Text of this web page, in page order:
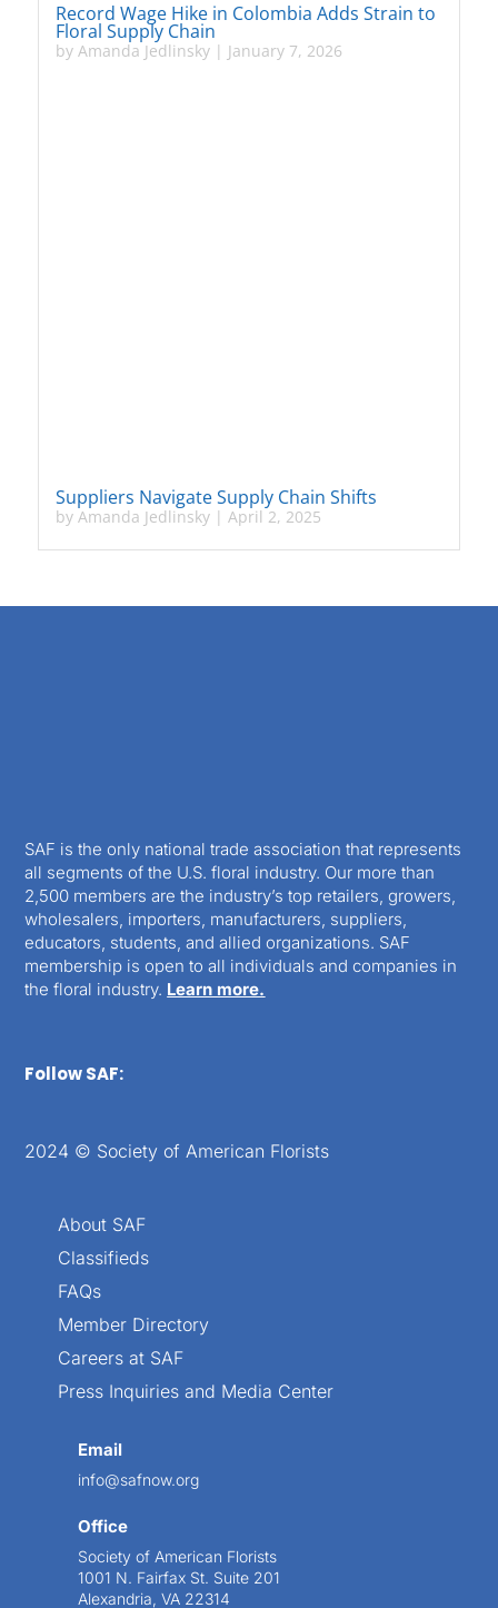
Record Wage Hike in Colombia Adds Strain to
Floral Supply Chain
by Amanda Jedlinsky| January 7, 2026
Suppliers Navigate Supply Chain Shifts
by Amanda Jedlinsky| April 2, 2025
SAF is the only national trade association that represents
all segments of the U.S. floral industry. Our more than
2,500 members are the industry’s top retailers, growers,
wholesalers, importers, manufacturers, suppliers,
educators, students, and allied organizations. SAF
membership is open to all individuals and companies in
the floral industry. Learn more.
Follow SAF:
2024 © Society of American Florists
About SAF
Classifieds
FAQs
Member Directory
Careers at SAF
Press Inquiries and Media Center
Email
info@safnow.org
Office
Society of American Florists
1001 N. Fairfax St. Suite 201
Alexandria, VA 22314